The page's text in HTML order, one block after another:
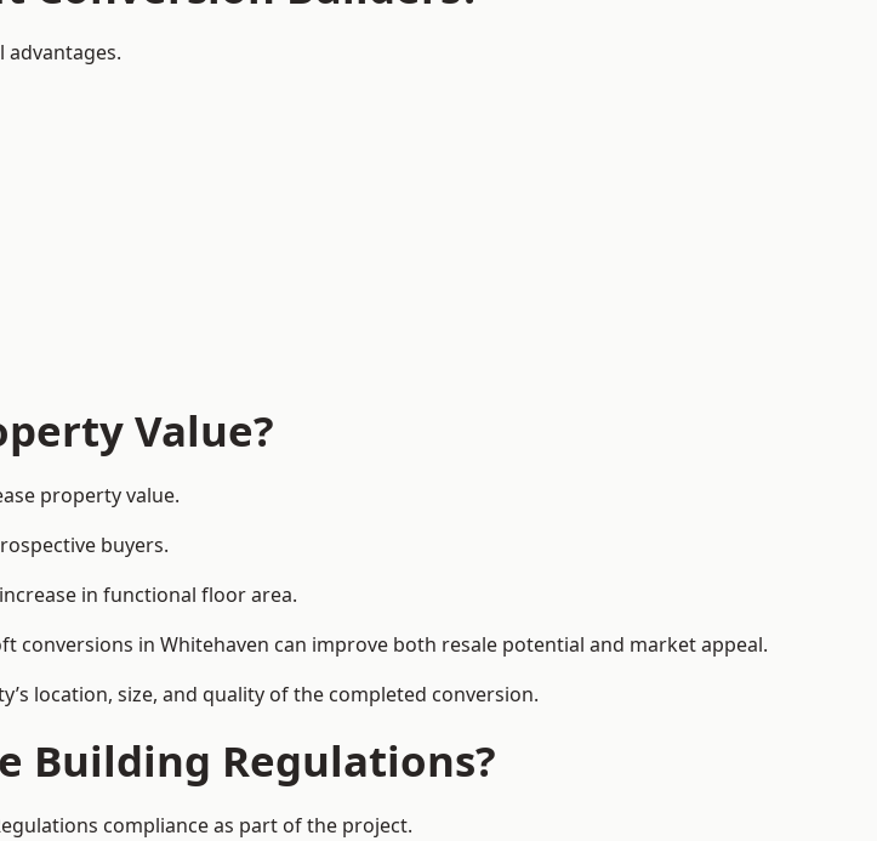
Value?
property value.
buyers.
in functional floor area.
in Whitehaven can improve both resale potential and market appeal.
location, size, and quality of the completed conversion.
Building Regulations?
compliance as part of the project.